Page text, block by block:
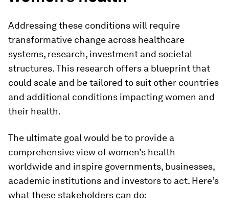
Addressing these conditions will require
transformative change across healthcare
systems, research, investment and societal
structures. This research offers a blueprint that
could scale and be tailored to suit other countries
and additional conditions impacting women and
their health.
The ultimate goal would be to provide a
comprehensive view of women’s health
worldwide and inspire governments, businesses,
academic institutions and investors to act. Here’s
what these stakeholders can do: